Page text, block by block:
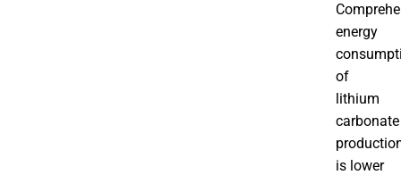
energy
of
lithium
carbonate
is lower